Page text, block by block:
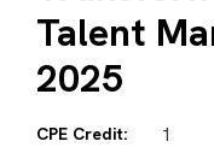
Talent
2025
CPE Credit: 1